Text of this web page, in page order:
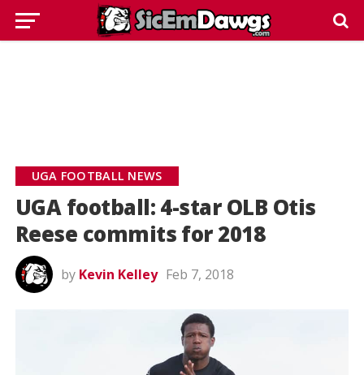
UGA FOOTBALL NEWS
UGA football: 4-star OLB Otis
Reese commits for 2018
by Kevin Kelley Feb 7, 2018